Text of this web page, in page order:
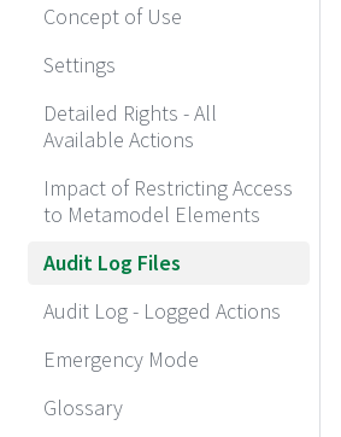
Concept of Use
Settings
Detailed Rights - All
Available Actions
Impact of Restricting Access
to Metamodel Elements
Audit Log Files
Audit Log - Logged Actions
Emergency Mode
Glossary